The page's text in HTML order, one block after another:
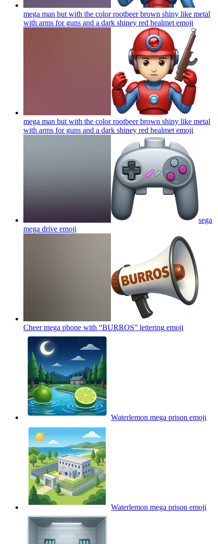
mega man but with the color rootbeer brown shiny like metal
with arms for guns and a dark shiney red healmet emoji
mega man but with the color rootbeer brown shiny like metal
with arms for guns and a dark shiney red healmet emoji
sega
mega drive emoji
Cheer mega phone with “BURROS” lettering emoji
Waterlemon mega prison emoji
Waterlemon mega prison emoji